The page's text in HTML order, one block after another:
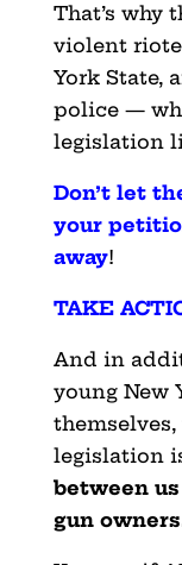
That’s why
violent
York State,
police —
legislation
Don’t let
your
away!
TAKE
And in
young New
legislation
between
gun